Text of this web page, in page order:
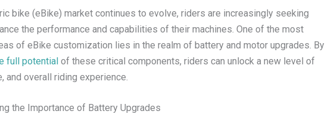
bike (eBike) market continues to evolve, riders are increasingly seeking
the performance and capabilities of their machines. One of the most
of eBike customization lies in the realm of battery and motor upgrades. By
full potential of these critical components, riders can unlock a new level of
and overall riding experience.
the Importance of Battery Upgrades